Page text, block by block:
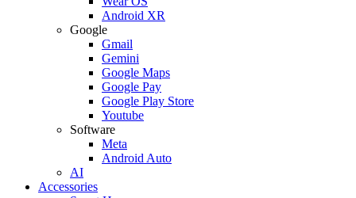
Android XR
Google
Gmail
Gemini
Google Maps
Google Pay
Google Play Store
Youtube
Software
Meta
Android Auto
AI
Accessories